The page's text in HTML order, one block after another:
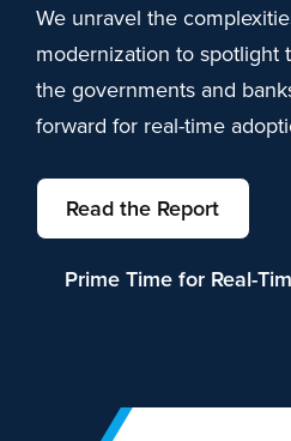
We unravel the
modernization to spotlight
the governments and
forward for real-time
Read the Report
Prime Time for Real-